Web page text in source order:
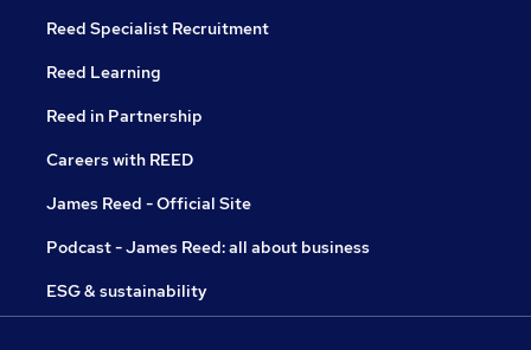
Reed Specialist Recruitment
Reed Learning
Reed in Partnership
Careers with REED
James Reed - Official Site
Podcast - James Reed: all about business
ESG & sustainability